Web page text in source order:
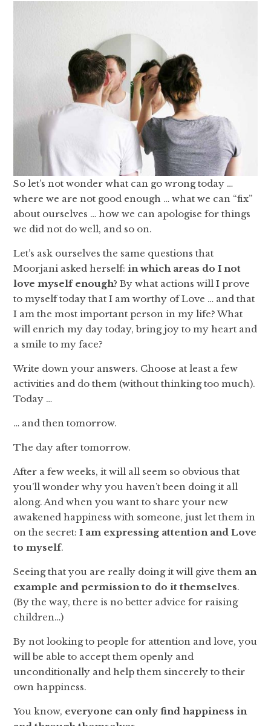
So let’s not wonder what can go wrong today …
where we are not good enough … what we can “fix”
about ourselves … how we can apologise for things
we did not do well, and so on.
Let’s ask ourselves the same questions that
Moorjani asked herself:in which areas do I not
love myself enough?By what actions will I prove
to myself today that I am worthy of Love … and that
I am the most important person in my life? What
will enrich my day today, bring joy to my heart and
a smile to my face?
Write down your answers. Choose at least a few
activities and do them (without thinking too much).
Today …
… and then tomorrow.
The day after tomorrow.
After a few weeks, it will all seem so obvious that
you’ll wonder why you haven’t been doing it all
along. And when you want to share your new
awakened happiness with someone, just let them in
on the secret:I am expressing attention and Love
to myself.
Seeing that you are really doing it will give them an
example and permission to do it themselves.
(By the way, there is no better advice for raising
children…)
By not looking to people for attention and love, you
will be able to accept them openly and
unconditionally and help them sincerely to their
own happiness.
You know, everyone can only find happiness in